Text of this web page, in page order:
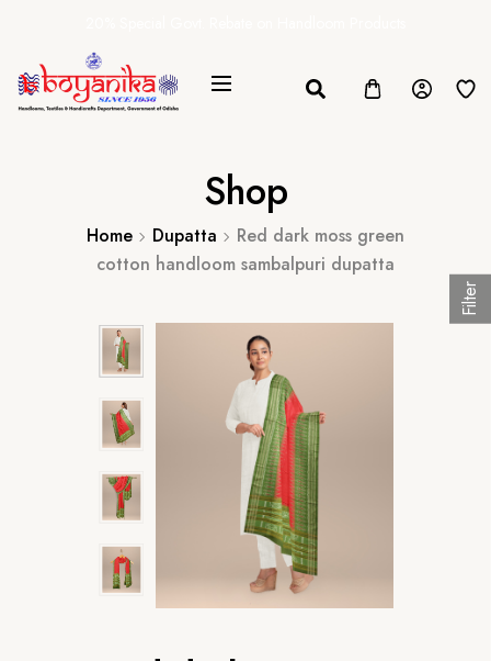
Shop
Home Dupatta
Red dark moss green
cotton handloom sambalpuri dupatta
Filter